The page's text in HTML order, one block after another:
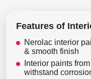
Features of
Nerolac interior
& smooth finish
Interior paints
withstand